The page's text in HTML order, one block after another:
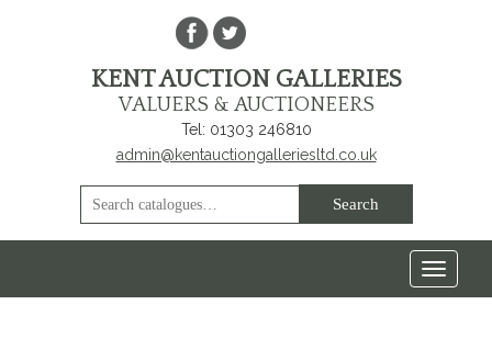
KENT AUCTION GALLERIES
VALUERS & AUCTIONEERS
Tel: 01303 246810
admin@kentauctiongalleriesltd.co.uk
Toggle